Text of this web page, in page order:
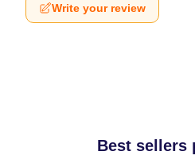
Write your review
Best sellers